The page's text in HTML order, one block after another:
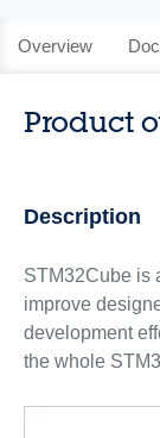
Overview
Product
Description
STM32Cube is
improve
development
the whole